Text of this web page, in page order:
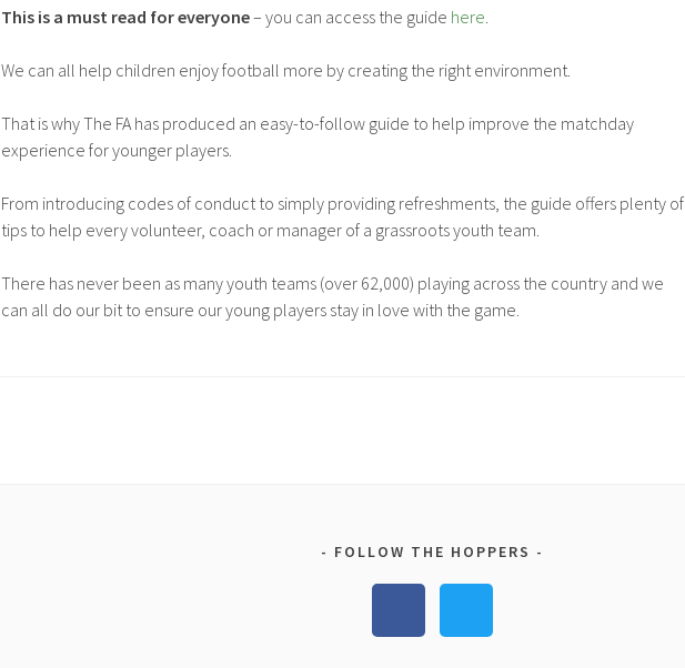
This is a must read for everyone– you can access the guide here.
We can all help children enjoy football more by creating the right environment.
That is why The FA has produced an easy-to-follow guide to help improve the matchday
experience for younger players.
From introducing codes of conduct to simply providing refreshments, the guide offers plenty of
tips to help every volunteer, coach or manager of a grassroots youth team.
There has never been as many youth teams (over 62,000) playing across the country and we
can all do our bit to ensure our young players stay in love with the game.
FOLLOW THE HOPPERS